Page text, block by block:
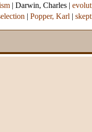
| Darwin, Charles |
| Popper, Karl |